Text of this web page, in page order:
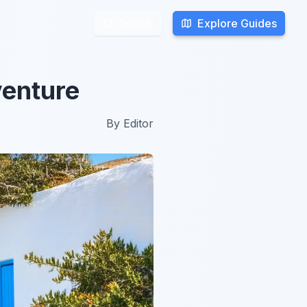
Explore Guides
Explore Guides
By Editor